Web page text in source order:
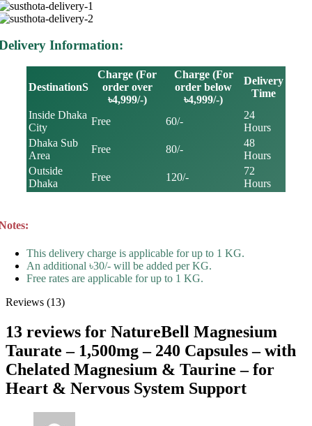
Information:
DestinationS
Charge (For
order over
৳4,999/-)
Charge (For
order below
৳4,999/-)
Delivery
Time
Inside Dhaka
City
Free 60/-
24
Hours
Dhaka Sub
Area
Free 80/-
48
Hours
Outside
Dhaka
Free 120/-
72
Hours
This delivery charge is applicable for up to 1 KG.
An additional ৳30/- will be added per KG.
Free rates are applicable for up to 1 KG.
Reviews (13)
13 reviews for NatureBell Magnesium
Taurate – 1,500mg – 240 Capsules – with
Chelated Magnesium & Taurine – for
Heart & Nervous System Support